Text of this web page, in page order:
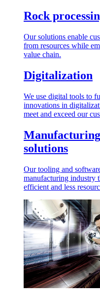
Rock
Our solutions enable
from resources while
value chain.
Digitalization
We use digital tools to
innovations in
meet and exceed our
solutions
Our tooling and
manufacturing industry
efficient and less